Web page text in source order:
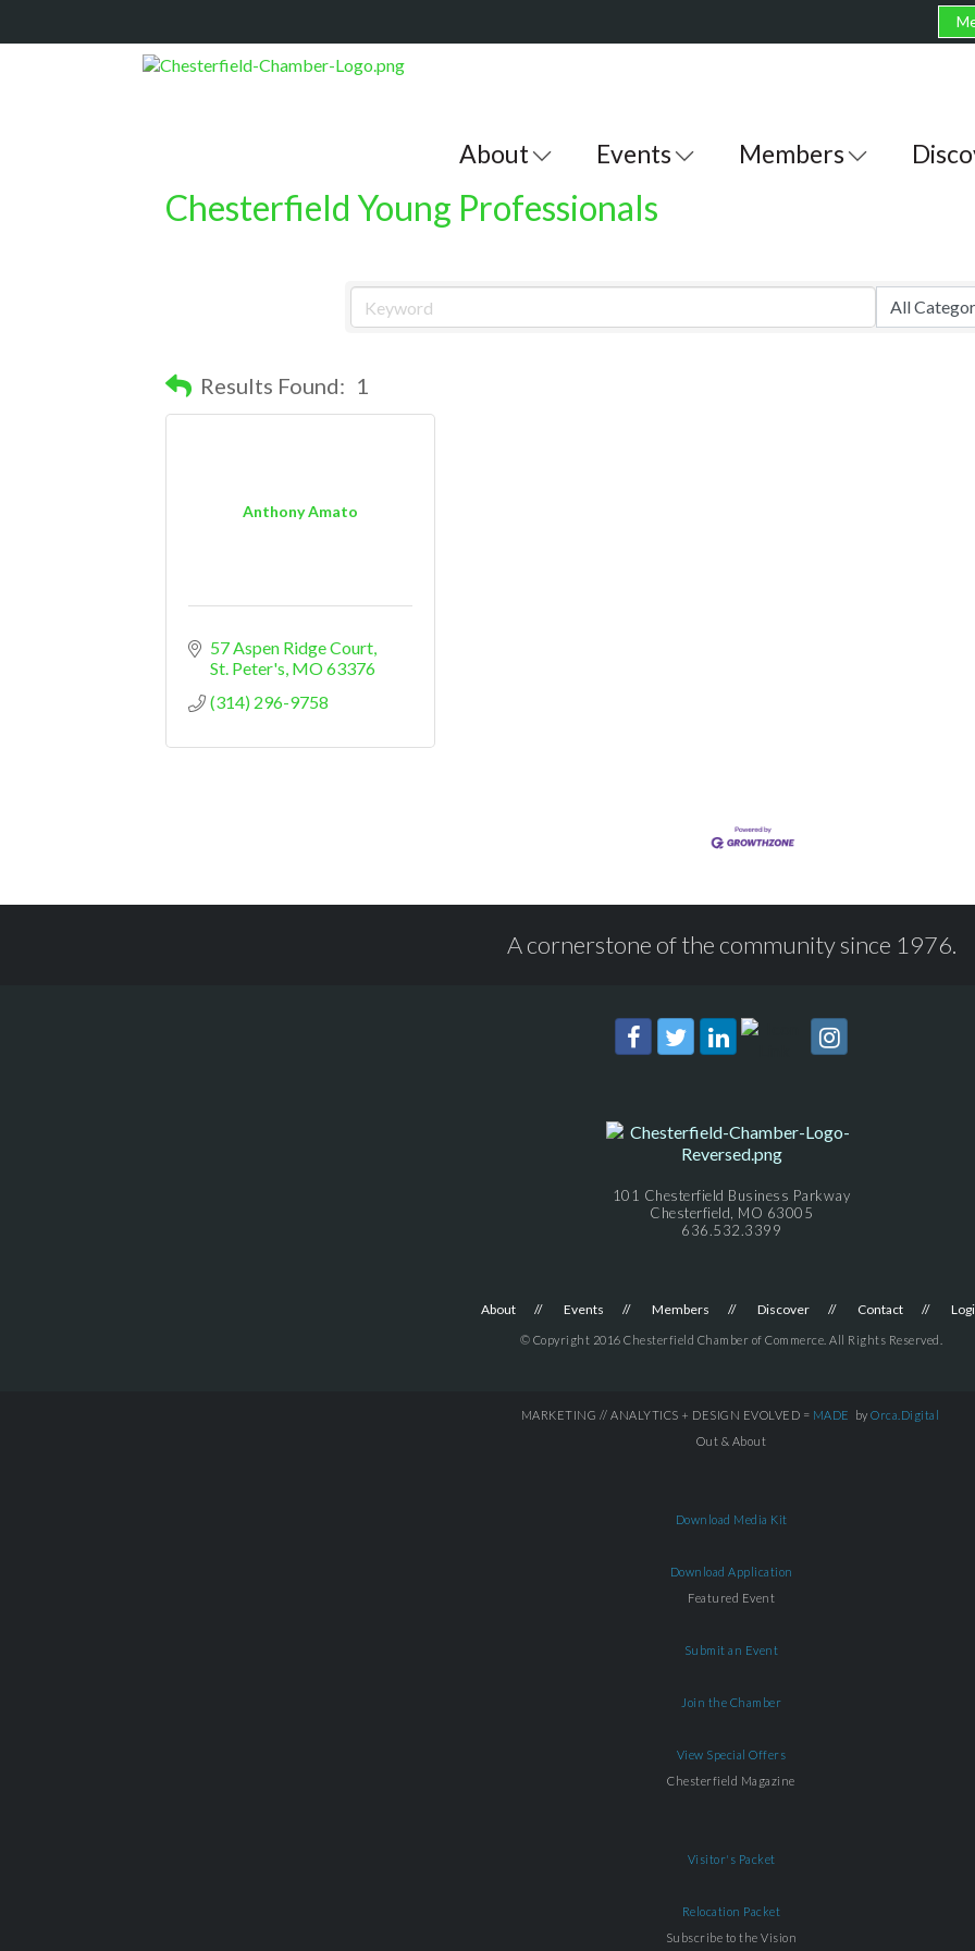
About Events Members
Chesterfield Young Professionals
Results Found: 1
Anthony Amato
57 Aspen Ridge Court
St. Peter's MO63376
(314) 296-9758
A cornerstone of the community since 1976.
101 Chesterfield Business Parkway
Chesterfield, MO 63005
636.532.3399
About Events Members Discover Contact
© Copyright 2016 Chesterfield Chamber of Commerce. All Rights Reserved.
MARKETING // ANALYTICS + DESIGN EVOLVED = MADE by Orca.Digital
Out & About
Download Media Kit
Download Application
Featured Event
Submit an Event
Join the Chamber
View Special Offers
Chesterfield Magazine
Visitor's Packet
Relocation Packet
Subscribe to the Vision